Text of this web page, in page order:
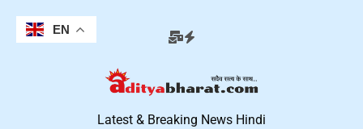
content
Aditya Bharat
Latest & Breaking News Hindi
EN